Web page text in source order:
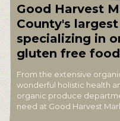
Good Harvest
County's
specializing in
gluten free
From the extensive
wonderful holistic health
organic produce
need at Good Harvest